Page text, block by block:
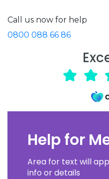
Call us now for help
0800 088 66 86
Help for
Area for text will
info or details